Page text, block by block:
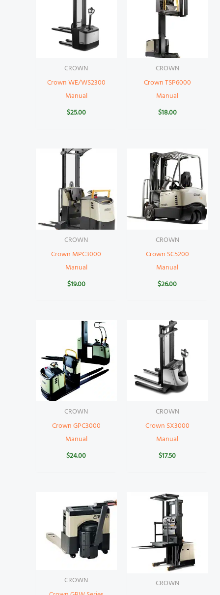
CROWN
Crown WE/WS2300
Manual
$25.00
CROWN
Crown TSP6000
Manual
$18.00
CROWN
Crown MPC3000
Manual
$19.00
CROWN
Crown SC5200
Manual
$26.00
CROWN
Crown GPC3000
Manual
$24.00
CROWN
Crown SX3000
Manual
$17.50
CROWN CROWN